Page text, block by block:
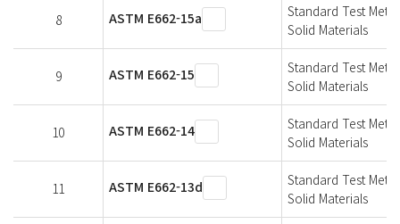
8 ASTM E662-15a
Standard Test
Solid Materials
9 ASTM E662-15
Standard Test
Solid Materials
10 ASTM E662-14
Standard Test
Solid Materials
11 ASTM E662-13d
Standard Test
Solid Materials